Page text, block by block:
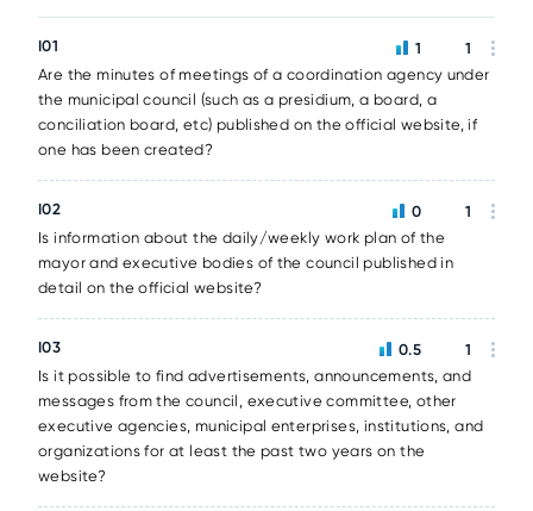
I01
Are the minutes of meetings of a coordination agency under
the municipal council (such as a presidium, a board, a
conciliation board, etc) published on the official website, if
one has been created?
1 1
I02
Is information about the daily/weekly work plan of the
mayor and executive bodies of the council published in
detail on the official website?
0 1
I03
Is it possible to find advertisements, announcements, and
messages from the council, executive committee, other
executive agencies, municipal enterprises, institutions, and
organizations for at least the past two years on the
website?
0.5 1